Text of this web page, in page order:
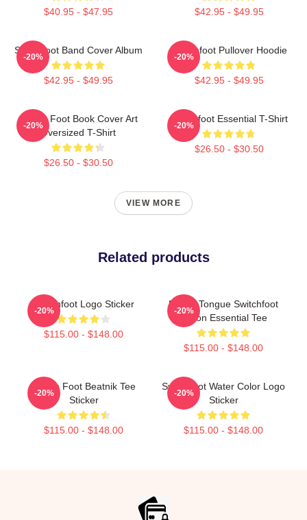
$40.95 - $47.95 $42.95 - $49.95
Switchfoot Band Cover Album
$42.95 - $49.95
-20%
Switchfoot Pullover Hoodie
$42.95 - $49.95
-20%
Switch Foot Book Cover Art
Oversized T-Shirt
$26.50 - $30.50
-20%
Switchfoot Essential T-Shirt
$26.50 - $30.50
-20%
VIEW MORE
Related products
Switchfoot Logo Sticker
$115.00 - $148.00
-20%
Native Tongue Switchfoot
Tvoon Essential Tee
$115.00 - $148.00
-20%
Switch Foot Beatnik Tee
Sticker
$115.00 - $148.00
-20%
Switchfoot Water Color Logo
Sticker
$115.00 - $148.00
-20%